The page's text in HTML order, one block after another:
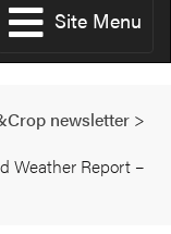
Site Menu
newsletter >
Weather Report –